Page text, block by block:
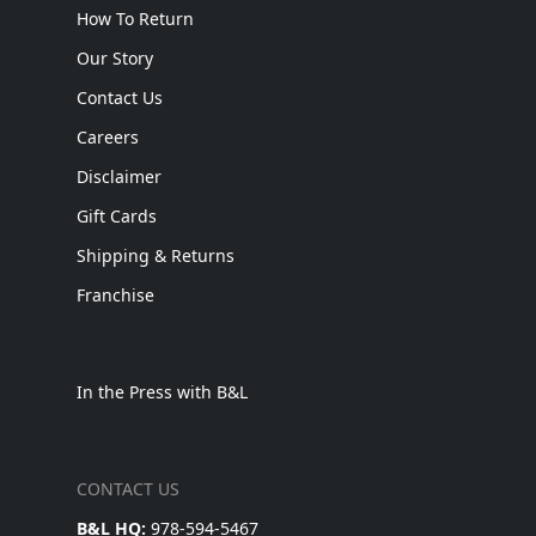
How To Return
Our Story
Contact Us
Careers
Disclaimer
Gift Cards
Shipping & Returns
Franchise
In the Press with B&L
CONTACT US
B&L HQ: 978-594-5467